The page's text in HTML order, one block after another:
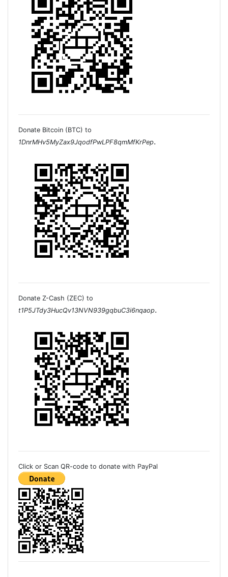
Donate Bitcoin (BTC) to
1DnrMHv5MyZax9JqodfPwLPF8qmMfKrPep.
Donate Z-Cash (ZEC) to
t1P5JTdy3HucQv13NVN939gqbuC3i6nqaop.
Click or Scan QR-code to donate with PayPal